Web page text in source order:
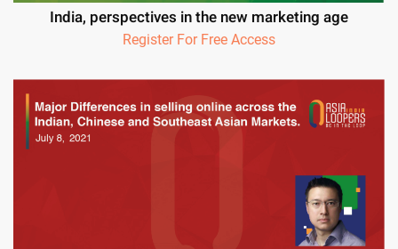
India, perspectives in the new marketing age
Register For Free Access